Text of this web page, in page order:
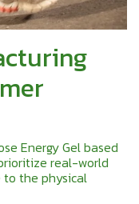
Energy Gel based
real-world
the physical